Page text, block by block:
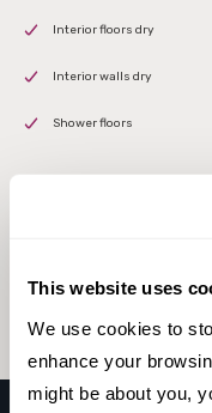
This website uses
We use cookies to
enhance your
might be about you,
Interior floors dry
Interior walls dry
Shower floors
Select a color to view